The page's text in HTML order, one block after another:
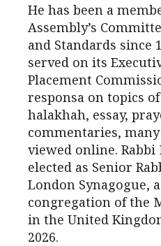
He has been a
Assembly’s
and Standards since
served on its
Placement
responsa on topics
halakhah, essay,
commentaries,
viewed online. Rabbi
elected as Senior
London Synagogue,
congregation of the
in the United
2026.